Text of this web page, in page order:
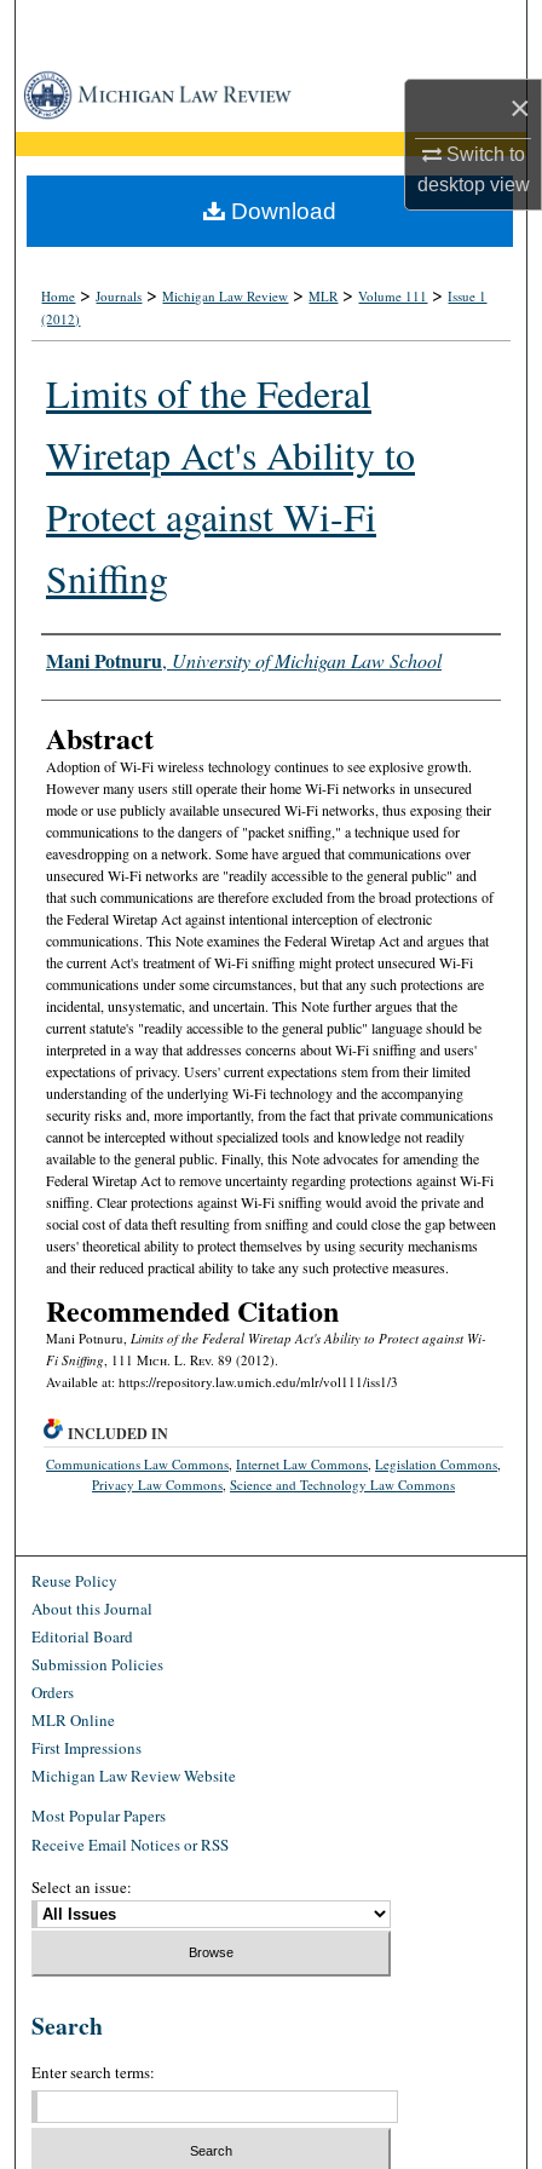
×
Switch to
desktopview
Browse Collections
My Account
About
Home >Journals >Michigan Law Review >MLR >Volume 111 >Issue 1
(2012)
Limits of the Federal
Wiretap Act's Ability to
Protect against Wi-Fi
Sniffing
Authors
Mani Potnuru, University of Michigan Law School
Abstract
Adoption of Wi-Fi wireless technology continues to see explosive growth.
However many users still operate their home Wi-Fi networks in unsecured
mode or use publicly available unsecured Wi-Fi networks, thus exposing their
communications to the dangers of "packet sniffing," a technique used for
eavesdropping on a network. Some have argued that communications over
unsecured Wi-Fi networks are "readily accessible to the general public" and
that such communications are therefore excluded from the broad protections of
the Federal Wiretap Act against intentional interception of electronic
communications. This Note examines the Federal Wiretap Act and argues that
the current Act's treatment of Wi-Fi sniffing might protect unsecured Wi-Fi
communications under some circumstances, but that any such protections are
incidental, unsystematic, and uncertain. This Note further argues that the
current statute's "readily accessible to the general public" language should be
interpreted in a way that addresses concerns about Wi-Fi sniffing and users'
expectations of privacy. Users' current expectations stem from their limited
understanding of the underlying Wi-Fi technology and the accompanying
security risks and, more importantly, from the fact that private communications
cannot be intercepted without specialized tools and knowledge not readily
available to the general public. Finally, this Note advocates for amending the
Federal Wiretap Act to remove uncertainty regarding protections against Wi-Fi
sniffing. Clear protections against Wi-Fi sniffing would avoid the private and
social cost of data theft resulting from sniffing and could close the gap between
users' theoretical ability to protect themselves by using security mechanisms
and their reduced practical ability to take any such protective measures.
Recommended Citation
Mani Potnuru, Limits of the Federal Wiretap Act's Ability to Protect against Wi-
Fi Sniffing , 111 Mich. L. Rev. 89 (2012).
Available at: https://repository.law.umich.edu/mlr/vol111/iss1/3
Download
INCLUDED IN
Communications Law Commons ,Internet Law Commons ,Legislation Commons
Privacy Law Commons ,Science and Technology Law Commons
Reuse Policy
About this Journal
Editorial Board
Submission Policies
Orders
MLR Online
First Impressions
Michigan Law Review Website
Most Popular Papers
Receive Email Notices or RSS
Select an issue:
Search
Enter search terms: